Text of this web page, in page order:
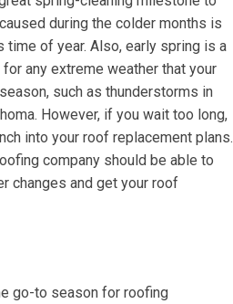
during the colder months is
of year. Also, early spring is a
any extreme weather that your
such as thunderstorms in
However, if you wait too long,
into your roof replacement plans.
company should be able to
changes and get your roof
go-to season for roofing